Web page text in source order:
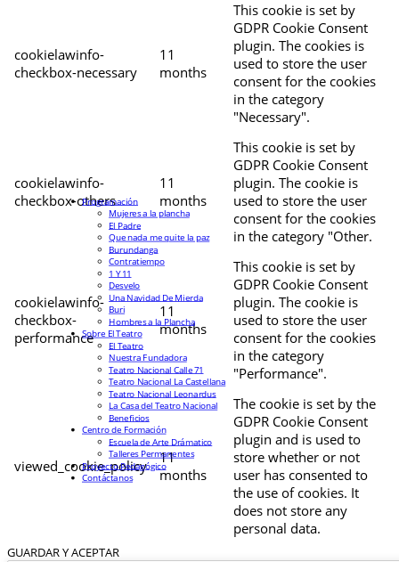
cookielawinfo-
checkbox-necessary
11
months
This cookie is set by
GDPR Cookie Consent
plugin. The cookies is
used to store the user
consent for the cookies
in the category
"Necessary".
cookielawinfo-
checkbox-others
11
months
This cookie is set by
GDPR Cookie Consent
plugin. The cookie is
used to store the user
consent for the cookies
in the category "Other.
cookielawinfo-
checkbox-
performance
11
months
This cookie is set by
GDPR Cookie Consent
plugin. The cookie is
used to store the user
consent for the cookies
in the category
"Performance".
viewed_cookie_policy
11
months
The cookie is set by the
GDPR Cookie Consent
plugin and is used to
store whether or not
user has consented to
the use of cookies. It
does not store any
personal data.
GUARDAR Y ACEPTAR
Programación
Mujeres a la plancha
El Padre
Que nada me quite la paz
Burundanga
Contratiempo
1 Y 11
Desvelo
Una Navidad De Mierda
Buri
Hombres a la Plancha
Sobre El Teatro
El Teatro
Nuestra Fundadora
Teatro Nacional Calle 71
Teatro Nacional La Castellana
Teatro Nacional Leonardus
La Casa del Teatro Nacional
Beneficios
Centro de Formación
Escuela de Arte Drámatico
Talleres Permanentes
Proyecto Pedagógico
Contáctanos